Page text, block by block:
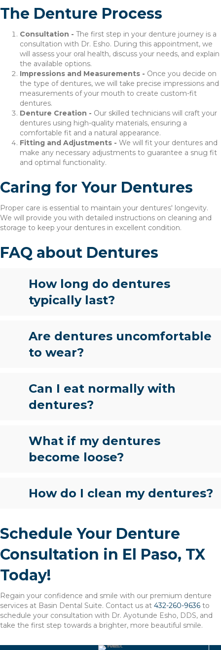
The Denture Process
Consultation - The first step in your denture journey is a
consultation with Dr. Esho. During this appointment, we
will assess your oral health, discuss your needs, and explain
the available options.
Impressions and Measurements - Once you decide on
the type of dentures, we will take precise impressions and
measurements of your mouth to create custom-fit
dentures.
Denture Creation - Our skilled technicians will craft your
dentures using high-quality materials, ensuring a
comfortable fit and a natural appearance.
Fitting and Adjustments - We will fit your dentures and
make any necessary adjustments to guarantee a snug fit
and optimal functionality.
Caring for Your Dentures
Proper care is essential to maintain your dentures' longevity.
We will provide you with detailed instructions on cleaning and
storage to keep your dentures in excellent condition.
FAQ about Dentures
How long do dentures
typically last?
Are dentures uncomfortable
to wear?
Can I eat normally with
dentures?
What if my dentures
become loose?
How do I clean my dentures?
Schedule Your Denture
Consultation in El Paso, TX
Today!
Regain your confidence and smile with our premium denture
services at Basin Dental Suite. Contact us at 432-260-9636 to
schedule your consultation with Dr. Ayotunde Esho, DDS, and
take the first step towards a brighter, more beautiful smile.